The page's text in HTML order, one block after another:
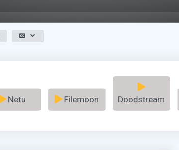
Netu Filemoon Doodstream